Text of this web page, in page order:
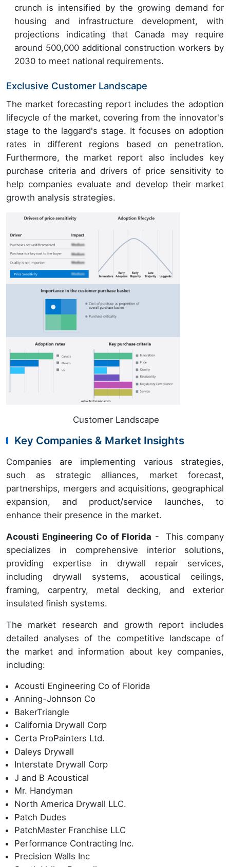
crunch is intensified by the growing demand for
housing and infrastructure development, with
projections indicating that Canada may require
around 500,000 additional construction workers by
2030 to meet national requirements.
Exclusive Customer Landscape
The market forecasting report includes the adoption
lifecycle of the market, covering from the innovator's
stage to the laggard's stage. It focuses on adoption
rates in different regions based on penetration.
Furthermore, the market report also includes key
purchase criteria and drivers of price sensitivity to
help companies evaluate and develop their market
growth analysis strategies.
Customer Landscape
Key Companies & Market Insights
Companies are implementing various strategies,
such as strategic alliances, market forecast,
partnerships, mergers and acquisitions, geographical
expansion, and product/service launches, to
enhance their presence in the market.
Acousti Engineering Co of Florida - This company
specializes in comprehensive interior solutions,
providing expertise in drywall repair services,
including drywall systems, acoustical ceilings,
framing, carpentry, metal decking, and exterior
insulated finish systems.
The market research and growth report includes
detailed analyses of the competitive landscape of
the market and information about key companies,
including:
Acousti Engineering Co of Florida
Anning-Johnson Co
BakerTriangle
California Drywall Corp
Certa ProPainters Ltd.
Daleys Drywall
Interstate Drywall Corp
J and B Acoustical
Mr. Handyman
North America Drywall LLC.
Patch Dudes
PatchMaster Franchise LLC
Performance Contracting Inc.
Precision Walls Inc